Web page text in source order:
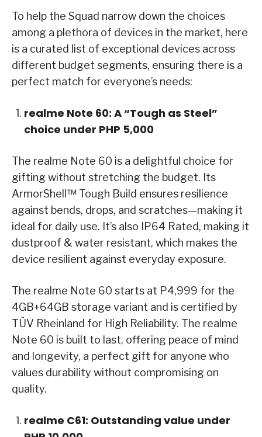
To help the Squad narrow down the choices
among a plethora of devices in the market, here
is a curated list of exceptional devices across
different budget segments, ensuring there is a
perfect match for everyone’s needs:
realme Note 60: A “Tough as Steel”
choice under PHP 5,000
The realme Note 60 is a delightful choice for
gifting without stretching the budget. Its
ArmorShell™ Tough Build ensures resilience
against bends, drops, and scratches—making it
ideal for daily use. It’s also IP64 Rated, making it
dustproof & water resistant, which makes the
device resilient against everyday exposure.
The realme Note 60 starts at P4,999 for the
4GB+64GB storage variant and is certified by
TÜV Rheinland for High Reliability. The realme
Note 60 is built to last, offering peace of mind
and longevity, a perfect gift for anyone who
values durability without compromising on
quality.
realme C61: Outstanding value under